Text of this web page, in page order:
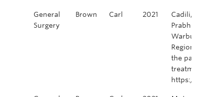
General
Surgery
Brown Carl 2021
Cadili, L.,
Prabhakar, C.,
Warburton, R.
Regional
the pandemic.
treatment,
https://